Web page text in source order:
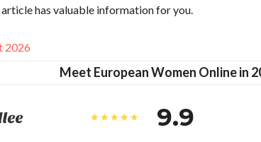
has valuable information for you.
2026
Meet European Women Online in
9.9